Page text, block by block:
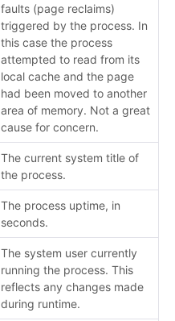
faults (page reclaims)
triggered by the process. In
this case the process
attempted to read from its
local cache and the page
had been moved to another
area of memory. Not a great
cause for concern.
The current system title of
the process.
The process uptime, in
seconds.
The system user currently
running the process. This
reflects any changes made
during runtime.